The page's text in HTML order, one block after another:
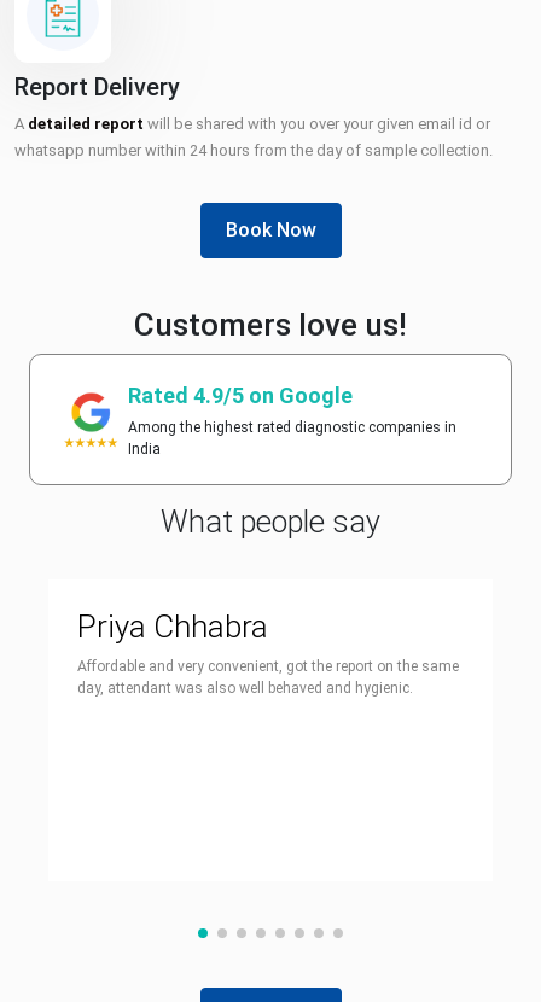
Report Delivery
A detailed report will be shared with you over your given email id or
whatsapp number within 24 hours from the day of sample collection.
Book Now
Customers love us!
Rated 4.9/5 on Google
Among the highest rated diagnostic companies in
India
What people say
Priya Chhabra
Affordable and very convenient, got the report on the same
day, attendant was also well behaved and hygienic.